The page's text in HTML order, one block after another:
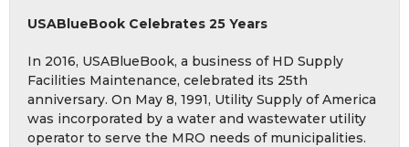
USABlueBook Celebrates 25 Years
In 2016, USABlueBook, a business of HD Supply
Facilities Maintenance, celebrated its 25th
anniversary. On May 8, 1991, Utility Supply of America
was incorporated by a water and wastewater utility
operator to serve the MRO needs of municipalities.